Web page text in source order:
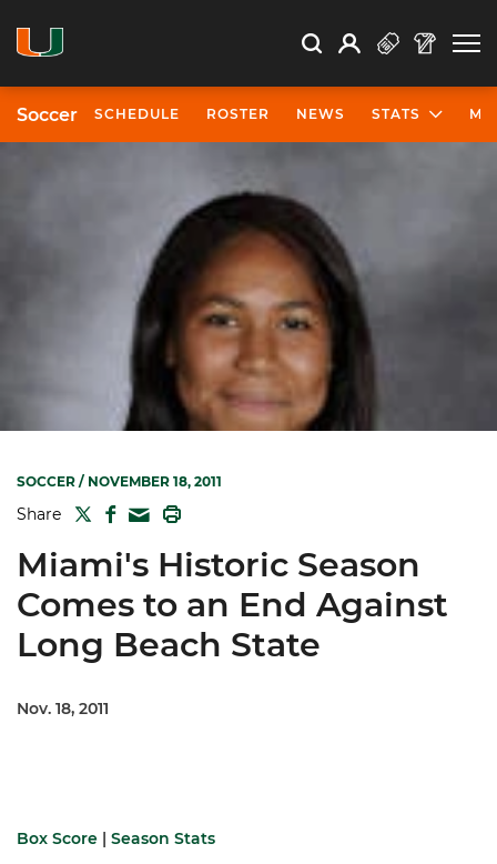
Search Search
Open Search
Profile
Soccer SCHEDULE ROSTER NEWS STATS
SOCCER / NOVEMBER 18, 2011
Share TWITTER
FACEBOOK
MAIL
Miami's Historic Season
Comes to an End Against
Long Beach State
Nov. 18, 2011
Box Score | Season Stats